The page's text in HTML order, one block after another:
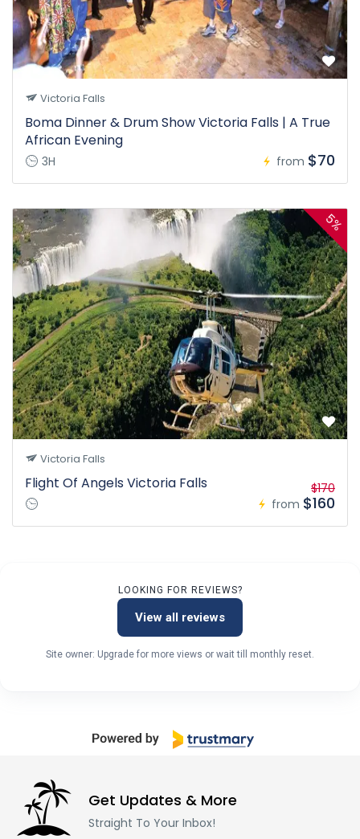
Victoria Falls
Boma Dinner & Drum Show Victoria Falls | A True
African Evening
3H from $70
5%
Victoria Falls
Flight Of Angels Victoria Falls
from
$170
$160
LOOKING FOR REVIEWS?
View all reviews
Site owner: Upgrade for more views or wait till monthly reset.
Get Updates & More
Straight To Your Inbox!